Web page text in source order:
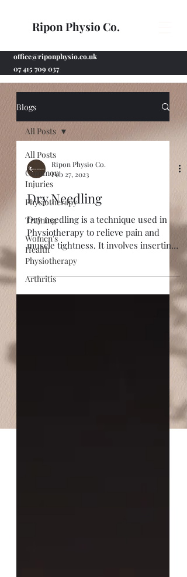
Ripon Physio Co.
office@riponphysio.co.uk
07 415 709 037
Blogs
All Posts
Common
Injuries
Physiotherapy
Training
Women's
Health
Physiotherapy
Arthritis
All Posts
Ripon Physio Co.
Feb 27, 2023
Dry Needling
Dry needling is a technique used in
Physiotherapy to relieve pain and
muscle tightness. It involves inserting
fine, sterile acupuncture...